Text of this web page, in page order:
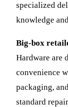
specialized
knowledge
Big-box
Hardware are
convenience
packaging,
standard